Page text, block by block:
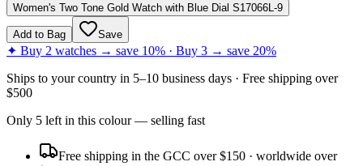
Women's Two Tone Gold Watch with Blue Dial S17066L-9
Add to Bag Save
✦ Buy 2 watches → save 10% · Buy 3 → save 20%
Ships to your country in 5–10 business days · Free shipping over
$500
Only 5 left in this colour— selling fast
Free shipping in the GCC over $150 · worldwide over